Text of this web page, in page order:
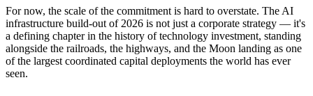
For now, the scale of the commitment is hard to overstate. The AI
infrastructure build-out of 2026 is not just a corporate strategy — it's
a defining chapter in the history of technology investment, standing
alongside the railroads, the highways, and the Moon landing as one
of the largest coordinated capital deployments the world has ever
seen.